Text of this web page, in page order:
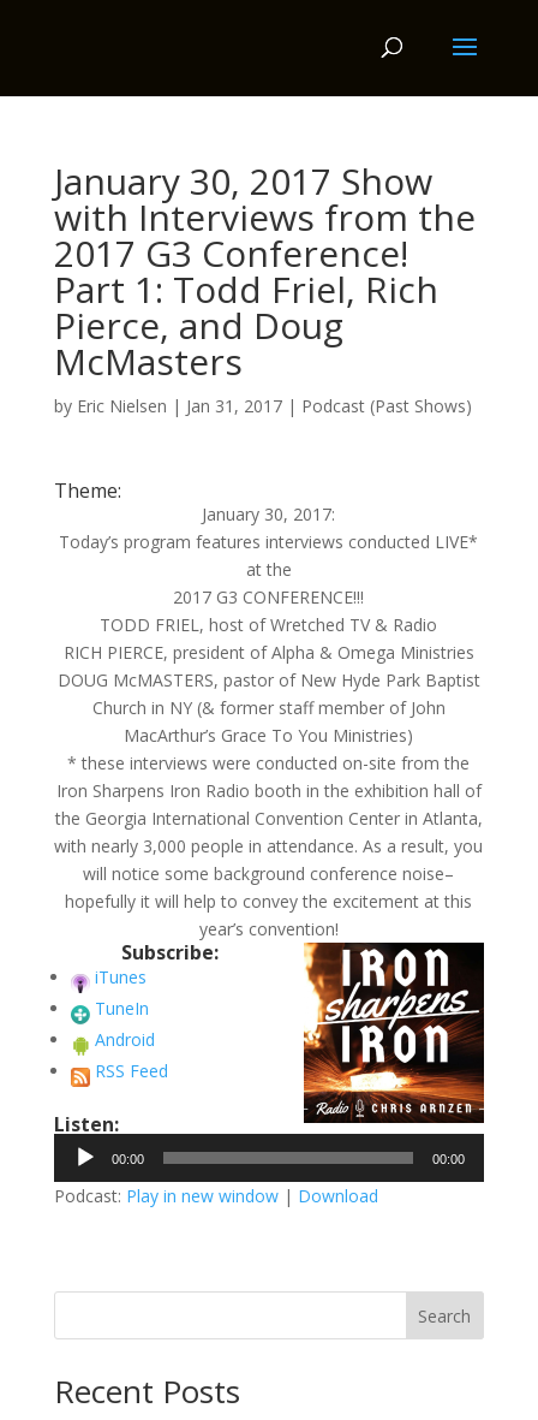
January 30, 2017 Show
with Interviews from the
2017 G3 Conference!
Part 1: Todd Friel, Rich
Pierce, and Doug
McMasters
by Eric Nielsen | Jan 31, 2017| Podcast (Past Shows)
Theme:
January 30, 2017:
Today’s program features interviews conducted LIVE*
at the
2017 G3 CONFERENCE!!!
TODD FRIEL, host of Wretched TV & Radio
RICH PIERCE, president of Alpha & Omega Ministries
DOUG McMASTERS, pastor of New Hyde Park Baptist
Church in NY (& former staff member of John
MacArthur’s Grace To You Ministries)
* these interviews were conducted on-site from the
Iron Sharpens Iron Radio booth in the exhibition hall of
the Georgia International Convention Center in Atlanta,
with nearly 3,000 people in attendance. As a result, you
will notice some background conference noise–
hopefully it will help to convey the excitement at this
year’s convention!
Subscribe:
iTunes
TuneIn
Android
RSS Feed
Listen:
Audio
Player
00:00 00:00
Podcast: Play in new window| Download
Search
Recent Posts